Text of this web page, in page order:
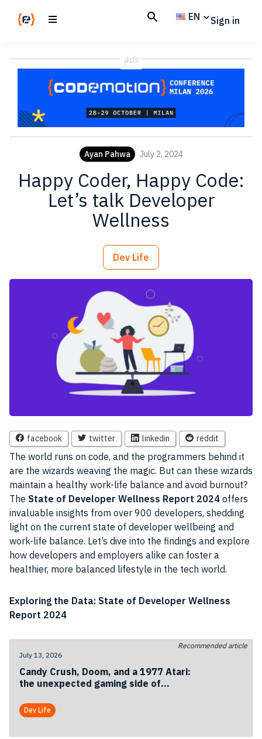
Magazine
code
EN Sign in
ads
Ayan Pahwa July 2, 2024
Happy Coder, Happy Code:
Let’s talk Developer
Wellness
Dev Life
facebook twitter linkedin reddit
The world runs on code, and the programmers behind it
are the wizards weaving the magic. But can these wizards
maintain a healthy work-life balance and avoid burnout?
The State of Developer Wellness Report 2024 offers
invaluable insights from over 900 developers, shedding
light on the current state of developer wellbeing and
work-life balance. Let’s dive into the findings and explore
how developers and employers alike can foster a
healthier, more balanced lifestyle in the tech world.
Exploring the Data: State of Developer Wellness
Report 2024
Recommended article
July 13, 2026
Candy Crush, Doom, and a 1977 Atari:
the unexpected gaming side of
Dev Life